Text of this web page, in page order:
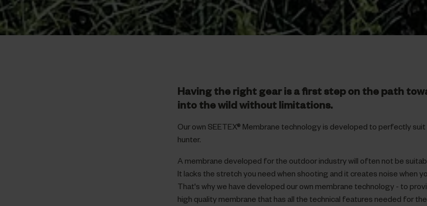
Having the right gear is a first step on the path
into the wild without limitations.
Our own SEETEX® Membrane technology is developed to perfectly
hunter.
A membrane developed for the outdoor industry will often not be
It lacks the stretch you need when shooting and it creates noise when
That's why we have developed our own membrane technology - to
high quality membrane that has all the technical features needed for